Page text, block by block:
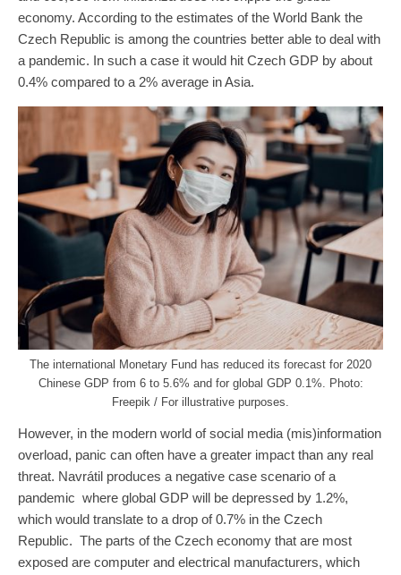
economy. According to the estimates of the World Bank the
Czech Republic is among the countries better able to deal with
a pandemic. In such a case it would hit Czech GDP by about
0.4% compared to a 2% average in Asia.
The international Monetary Fund has reduced its forecast for 2020
Chinese GDP from 6 to 5.6% and for global GDP 0.1%. Photo:
Freepik / For illustrative purposes.
However, in the modern world of social media (mis)information
overload, panic can often have a greater impact than any real
threat. Navrátil produces a negative case scenario of a
pandemic where global GDP will be depressed by 1.2%,
which would translate to a drop of 0.7% in the Czech
Republic. The parts of the Czech economy that are most
exposed are computer and electrical manufacturers, which